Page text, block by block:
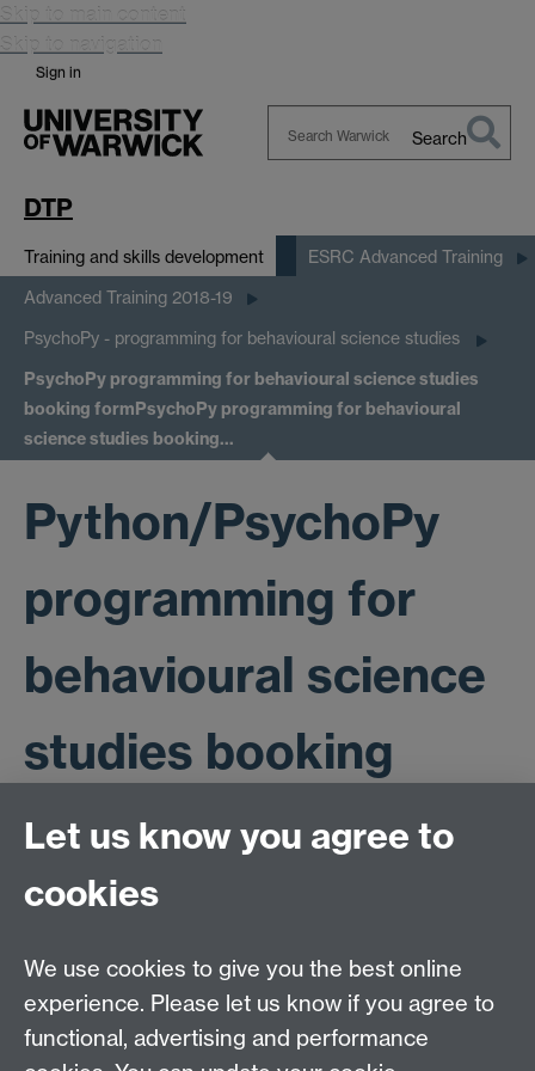
Skip to main content
Skip to navigation
Sign in
Search
DTP
Training and skills development ESRC Advanced Training
Advanced Training 2018-19
PsychoPy - programming for behavioural science studies
PsychoPy programming for behavioural science studies
booking formPsychoPy programming for behavioural
science studies booking…
Python/PsychoPy
programming for
behavioural science
studies booking
form
will be contacted directly.
Let us know you agree to
cookies
We use cookies to give you the best online
experience. Please let us know if you agree to
functional, advertising and performance